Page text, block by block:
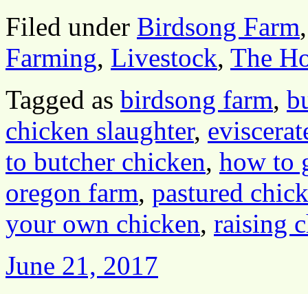
Filed under Birdsong Farm
Farming, Livestock, The
Tagged as birdsong farm,
chicken slaughter,
to butcher chicken, how to
oregon farm, pastured
your own chicken, raising
June 21, 2017